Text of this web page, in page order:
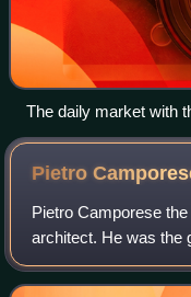
The daily market with
background
Pietro
Pietro Camporese
architect. He was the
Camporese the Elder.